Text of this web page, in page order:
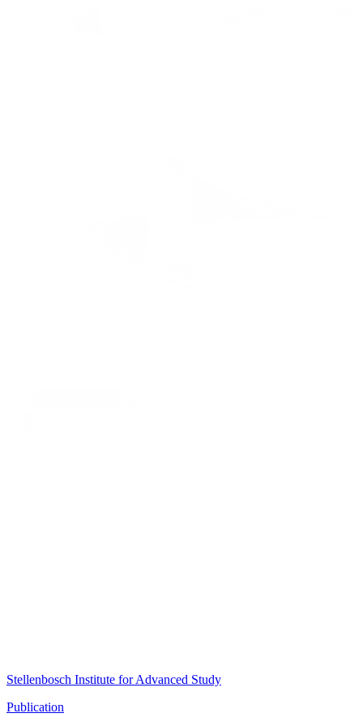
Stellenbosch Institute for Advanced Study
Publication